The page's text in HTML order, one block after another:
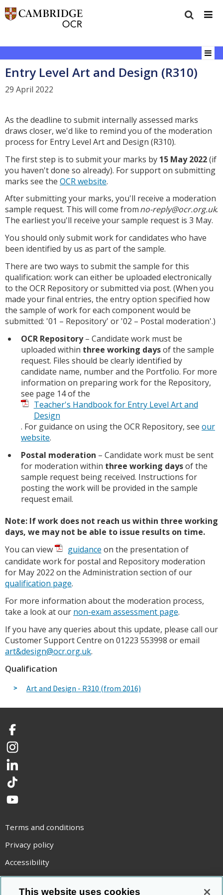
Entry Level Art and Design (R310)
29 April 2022
As the deadline to submit internally assessed marks
draws closer, we'd like to remind you of the moderation
process for Entry Level Art and Design (R310).
The first step is to submit your marks by 15 May 2022(if
you haven't done so already). For support on submitting
marks see the OCR website.
After submitting your marks, you'll receive a moderation
sample request. This will come fromno-reply@ocr.org.uk.
The earliest you'll receive your sample request is 3 May.
You should only submit work for candidates who have
been identified by us as part of the sample.
There are two ways to submit the sample for this
qualification: work can either be uploaded electronically
to the OCR Repository or submitted via post. (When you
made your final entries, the entry option specified how
the sample of work for each component would be
submitted: '01 – Repository' or '02 – Postal moderation'.)
OCR Repository– Candidate work must be
uploaded within three working daysof the sample
request. Files should be clearly identified by
candidate name, number and the Portfolio. For more
information on preparing work for the Repository,
see page 14 of the
Teacher's Handbook for Entry Level Art and
Design
. For guidance on using the OCR Repository, see our
website.
Postal moderation – Candidate work must be sent
for moderation within three working daysof the
sample request being received. Instructions for
posting the work will be provided in the sample
request email.
Note: If work does not reach us within three working
days, we may not be able to issue results on time.
You can view
guidance on the presentation of
candidate work for postal and Repository moderation
for May 2022 on the Administration section of our
qualification page.
For more information about the moderation process,
take a look at our non-exam assessment page.
If you have any queries about this update, please call our
Customer Support Centre on 01223 553998 or email
art&design@ocr.org.uk.
Qualification
Art and Design - R310 (from 2016)
Facebook
Instagram
LinkedIn
TikTok
YouTube
Terms and conditions
Privacy policy
Accessibility
Statement on modern slavery
This website uses cookies